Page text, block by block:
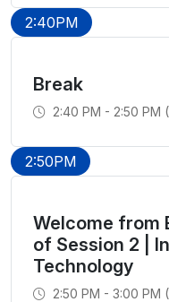
2:40PM
Break
2:40 PM - 2:50 PM
2:50PM
Welcome from
of Session 2 |
Technology
2:50 PM - 3:00 PM